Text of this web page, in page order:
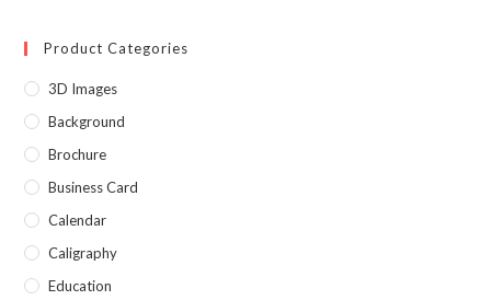
Product Categories
3D Images
Background
Brochure
Business Card
Calendar
Caligraphy
Education